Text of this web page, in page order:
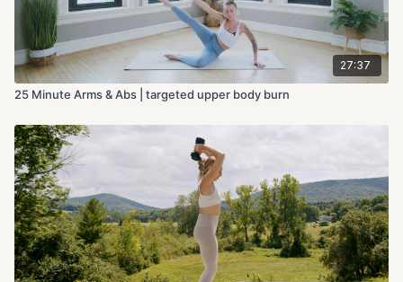
27:37
25 Minute Arms & Abs | targeted upper body burn